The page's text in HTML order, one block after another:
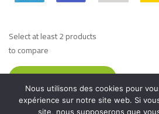
Select at least 2 products
to compare
VIEW COMPARISON
Français(French) Deutsch(
Nous utilisons des cookies pour
expérience sur notre site web. Si
site, nous supposerons que